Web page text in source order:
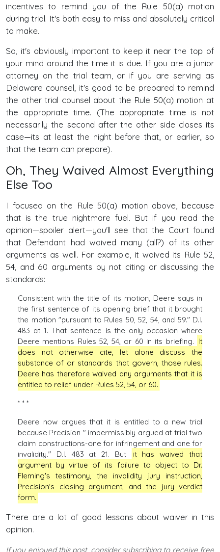
incentives to remind you of the Rule 50(a) motion
during trial. It's both easy to miss and absolutely critical
to make.
So, it's obviously important to keep it near the top of
your mind around the time it is due. If you are a junior
attorney on the trial team, or if you are serving as
Delaware counsel, it's good to be prepared to remind
the other trial counsel about the Rule 50(a) motion at
the appropriate time. (The appropriate time is not
necessarily the second after the other side closes its
case—its at least the night before that, or earlier, so
that the team can prepare).
Oh, They Waived Almost Everything
Else Too
I focused on the Rule 50(a) motion above, because
that is the true nightmare fuel. But if you read the
opinion—spoiler alert—you'll see that the Court found
that Defendant had waived many (all?) of its other
arguments as well. For example, it waived its Rule 52,
54, and 60 arguments by not citing or discussing the
standards:
Consistent with the title of its motion, Deere says in
the first sentence of its opening brief that it brought
the motion "pursuant to Rules 50, 52, 54, and 59." D.I.
483 at 1. That sentence is the only occasion where
Deere mentions Rules 52, 54, or 60 in its briefing. It
does not otherwise cite, let alone discuss the
substance of or standards that govern, those rules.
Deere has therefore waived any arguments that it is
entitled to relief under Rules 52, 54, or 60.
* * *
Deere now argues that it is entitled to a new trial
because Precision " impermissibly argued at trial two
claim constructions-one for infringement and one for
invalidity." D.I. 483 at 21. But
it has waived that
argument by virtue of its failure to object to Dr.
Fleming's testimony, the invalidity jury instruction,
Precision's closing argument, and the jury verdict
form.
There are a lot of good lessons about waiver in this
opinion.
If you enjoyed this post, consider subscribing to receive free